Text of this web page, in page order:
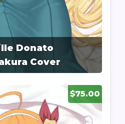
Donato
Cover
$75.00